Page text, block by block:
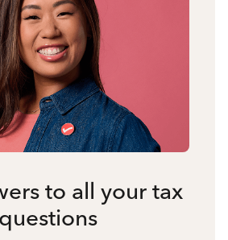
to all your tax
questions